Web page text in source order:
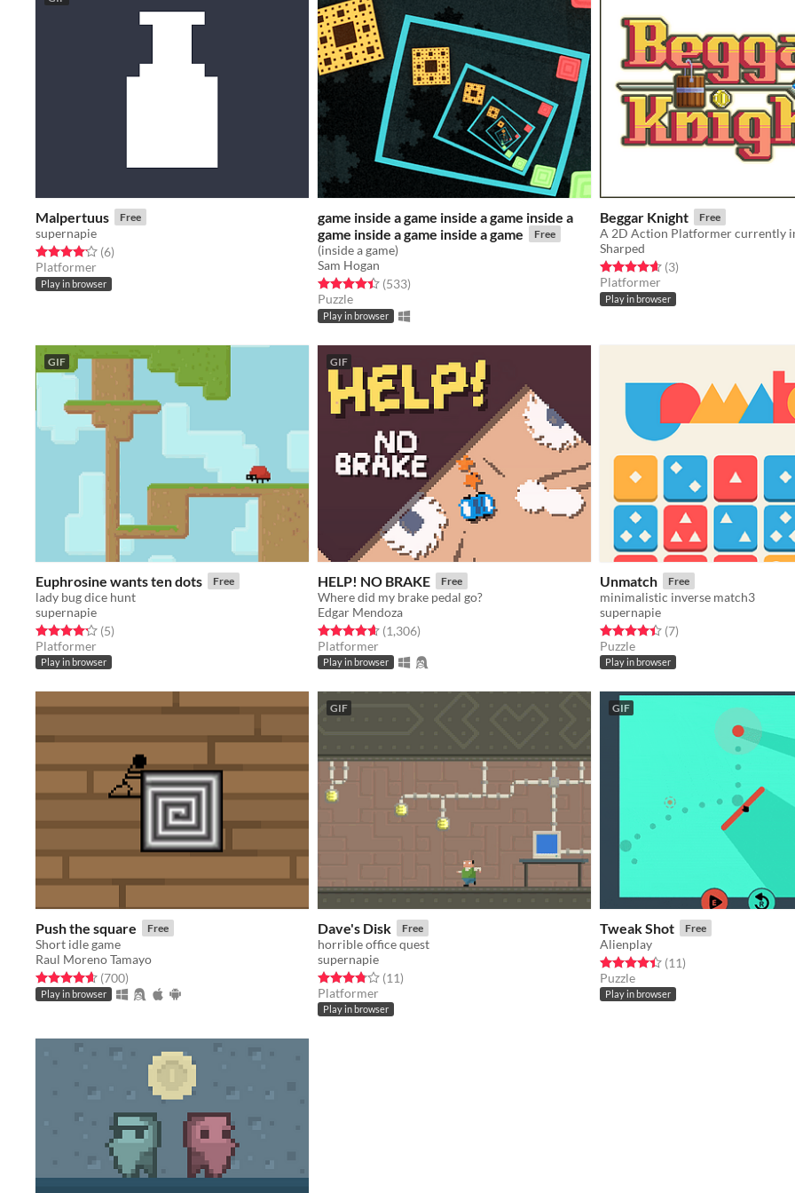
Malpertuus Free
supernapie
Rated 4.2 out of 5 stars
(6total ratings
)
Platformer
Play in browser
game inside a game inside a game inside a
game inside a game inside a game
Free
(inside a game)
Sam Hogan
Rated 4.5 out of 5 stars
(533total ratings
)
Puzzle
Play in browser
Beggar Knight Free
Sharped
Rated 4.7 out of 5 stars
(3total ratings
)
Platformer
Play in browser
GIF
Euphrosine wants ten dots Free
lady bug dice hunt
supernapie
Rated 4.2 out of 5 stars
(5total ratings
)
Platformer
Play in browser
GIF
HELP! NO BRAKE Free
Where did my brake pedal go?
Edgar Mendoza
Rated 4.7 out of 5 stars
(1,306total ratings
)
Platformer
Play in browser
Unmatch Free
minimalistic inverse match3
supernapie
Rated 4.4 out of 5 stars
(7total ratings
)
Puzzle
Play in browser
Push the square Free
Short idle game
Raul Moreno Tamayo
Rated 4.7 out of 5 stars
(700total ratings
)
Play in browser
GIF
Dave's Disk Free
horrible office quest
supernapie
Rated 3.8 out of 5 stars
(11total ratings
)
Platformer
Play in browser
GIF
Tweak Shot Free
Alienplay
Rated 4.5 out of 5 stars
(11total ratings
)
Puzzle
Play in browser